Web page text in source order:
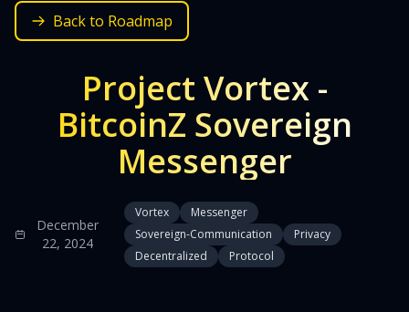
Back to Roadmap
Project Vortex -
BitcoinZ Sovereign
Messenger
December
22, 2024
Vortex
Messenger
Sovereign-Communication
Privacy
Decentralized
Protocol